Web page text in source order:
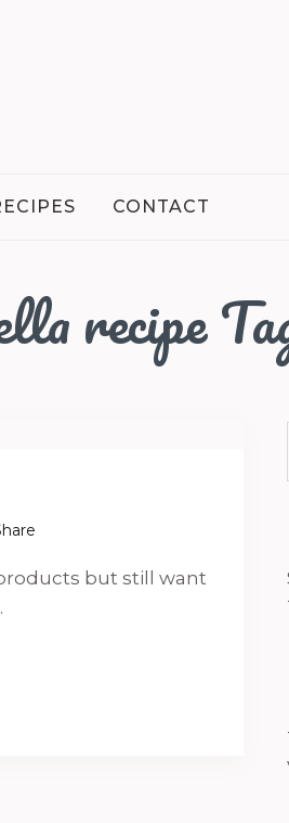
CONTACT
recipe
but still want